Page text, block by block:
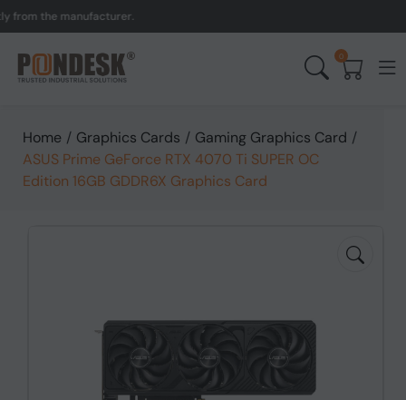
the manufacturer.
0
Home / Graphics Cards / Gaming Graphics Card /
ASUS Prime GeForce RTX 4070 Ti SUPER OC
Edition 16GB GDDR6X Graphics Card